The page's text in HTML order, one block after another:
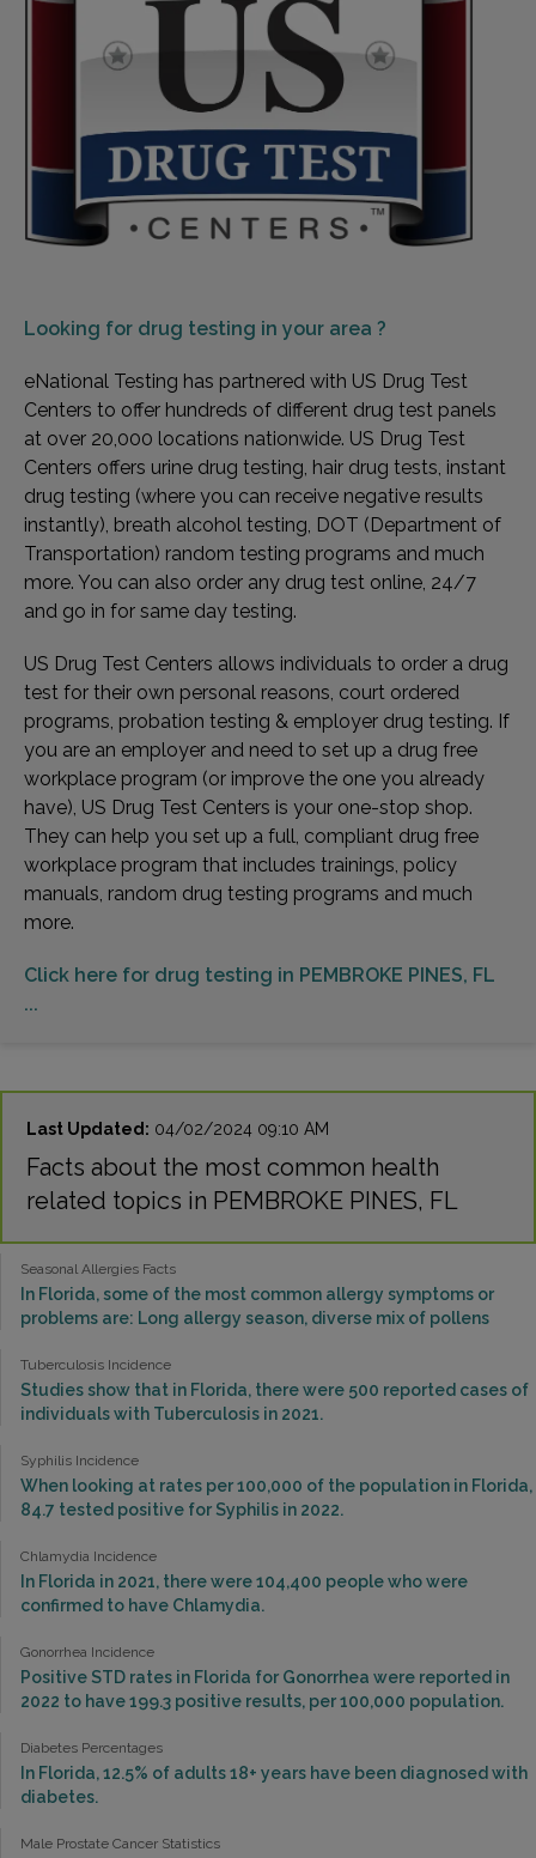
Looking for drug testing in your area ?
eNational Testing has partnered with US Drug Test
Centers to offer hundreds of different drug test panels
at over 20,000 locations nationwide. US Drug Test
Centers offers urine drug testing, hair drug tests, instant
drug testing (where you can receive negative results
instantly), breath alcohol testing, DOT (Department of
Transportation) random testing programs and much
more. You can also order any drug test online, 24/7
and go in for same day testing.
US Drug Test Centers allows individuals to order a drug
test for their own personal reasons, court ordered
programs, probation testing & employer drug testing. If
you are an employer and need to set up a drug free
workplace program (or improve the one you already
have), US Drug Test Centers is your one-stop shop.
They can help you set up a full, compliant drug free
workplace program that includes trainings, policy
manuals, random drug testing programs and much
more.
Click here for drug testing in PEMBROKE PINES, FL
...
Last Updated: 04/02/2024 09:10 AM
Facts about the most common health
related topics in PEMBROKE PINES, FL
Seasonal Allergies Facts
In Florida, some of the most common allergy symptoms or
problems are: Long allergy season, diverse mix of pollens
Tuberculosis Incidence
Studies show that in Florida, there were 500 reported cases of
individuals with Tuberculosis in 2021.
Syphilis Incidence
When looking at rates per 100,000 of the population in Florida,
84.7 tested positive for Syphilis in 2022.
Chlamydia Incidence
In Florida in 2021, there were 104,400 people who were
confirmed to have Chlamydia.
Gonorrhea Incidence
Positive STD rates in Florida for Gonorrhea were reported in
2022 to have 199.3 positive results, per 100,000 population.
Diabetes Percentages
In Florida, 12.5% of adults 18+ years have been diagnosed with
diabetes.
Male Prostate Cancer Statistics